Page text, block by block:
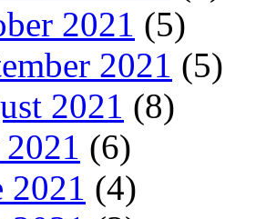
2021 (5)
2021 (5)
2021 (8)
(6)
2021 (4)